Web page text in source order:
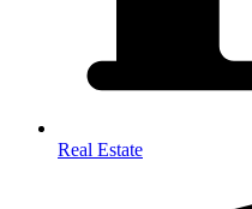
Real Estate